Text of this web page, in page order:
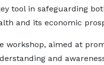
tool in safeguarding
and its economic
workshop, aimed at
and